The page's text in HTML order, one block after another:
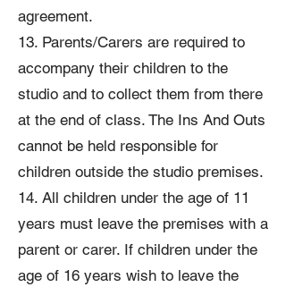
agreement.
13. Parents/Carers are required to
accompany their children to the
studio and to collect them from there
at the end of class. The Ins And Outs
cannot be held responsible for
children outside the studio premises.
14. All children under the age of 11
years must leave the premises with a
parent or carer. If children under the
age of 16 years wish to leave the